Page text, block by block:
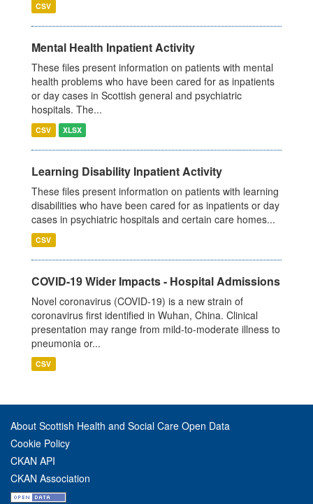
CSV
Mental Health Inpatient Activity
These files present information on patients with mental
health problems who have been cared for as inpatients
or day cases in Scottish general and psychiatric
hospitals. The...
CSV XLSX
Learning Disability Inpatient Activity
These files present information on patients with learning
disabilities who have been cared for as inpatients or day
cases in psychiatric hospitals and certain care homes...
CSV
COVID-19 Wider Impacts - Hospital Admissions
Novel coronavirus (COVID-19) is a new strain of
coronavirus first identified in Wuhan, China. Clinical
presentation may range from mild-to-moderate illness to
pneumonia or...
CSV
About Scottish Health and Social Care Open Data
Cookie Policy
CKAN API
CKAN Association